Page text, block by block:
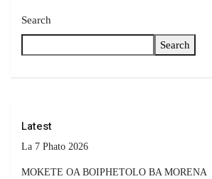
Search
Search
Latest
La 7 Phato 2026
MOKETE OA BOIPHETOLO BA MORENA